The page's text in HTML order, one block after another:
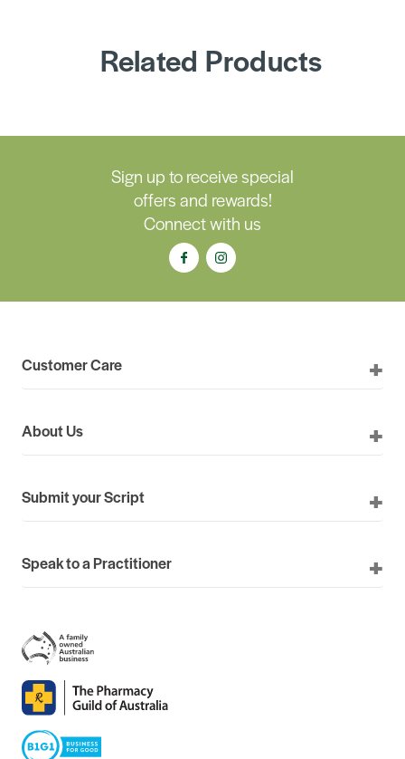
Related Products
Sign up to receive special
offers and rewards!
Connect with us
Customer Care
About Us
Submit your Script
Speak to a Practitioner